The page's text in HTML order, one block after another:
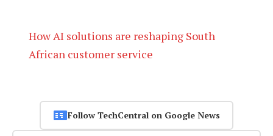
How AI solutions are reshaping South
African customer service
Follow TechCentral on Google News